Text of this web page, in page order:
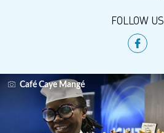
FOLLOW US
Café Caye Mangé